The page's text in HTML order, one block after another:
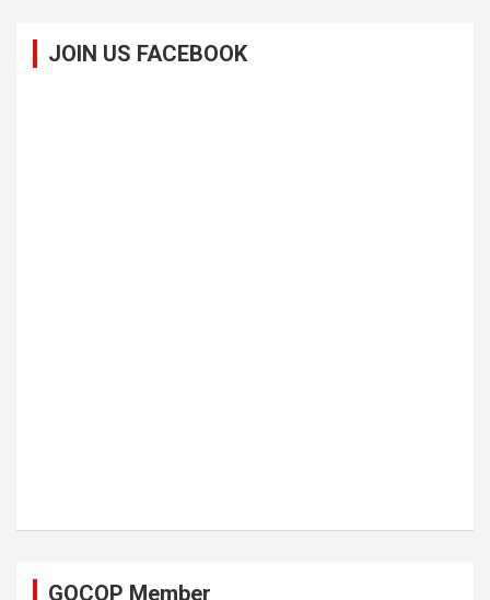
JOIN US FACEBOOK
GOCOP Member